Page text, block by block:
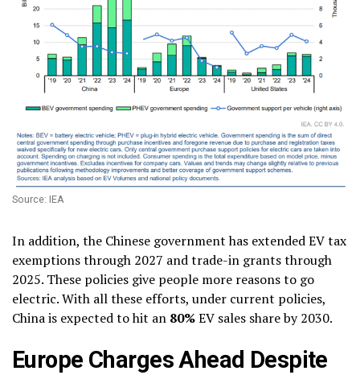
Source: IEA
In addition, the Chinese government has extended EV tax
exemptions through 2027 and trade-in grants through
2025. These policies give people more reasons to go
electric. With all these efforts, under current policies,
China is expected to hit an 80%EV sales share by 2030.
Europe Charges Ahead Despite